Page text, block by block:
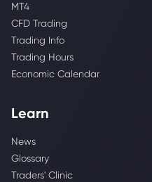
MT4
CFD Trading
Trading Info
Trading Hours
Economic Calendar
Learn
News
Glossary
Traders' Clinic